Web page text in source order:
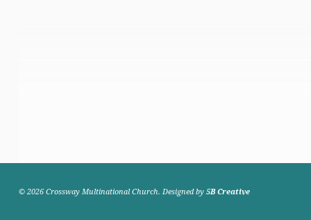
© 2026 Crossway Multinational Church. Designed by 5B Creative